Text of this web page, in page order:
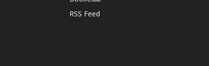
RSS Feed